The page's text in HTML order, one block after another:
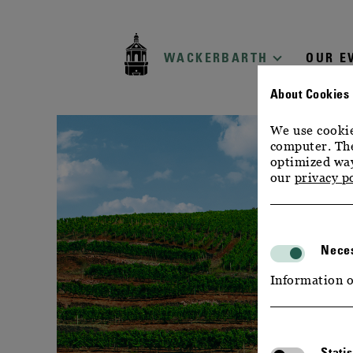
WACKERBARTH OUR
About Cookies
We use
computer.
optimized
our privacy
Information